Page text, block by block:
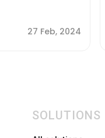
27 Feb, 2024
SOLUTIONS